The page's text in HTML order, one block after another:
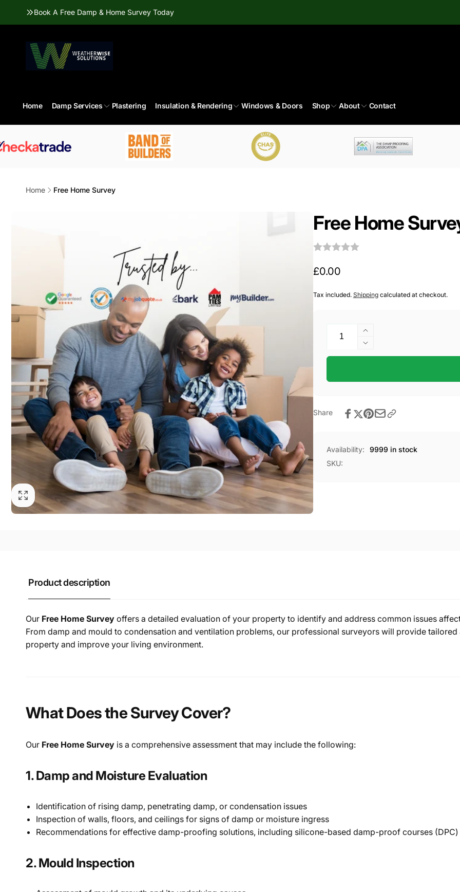
content Book A Free Damp & Home Survey Today
Home Damp Services Plastering Insulation & Rendering Windows & Doors Shop About Contact
Home Free Home Survey
Free Home
Regular
£0.00
Tax included. Shippingcalculated at checkout.
Increase
quantity
for
Decrease
quantity
Free
Share
Availability:
9999 in stock
SKU:
Product description
Our Free Home Survey offers a detailed evaluation of your property to identify and address common issues
From damp and mould to condensation and ventilation problems, our professional surveyors will provide
property and improve your living environment.
What Does the Survey Cover?
Our Free Home Survey is a comprehensive assessment that may include the following:
1. Damp and Moisture Evaluation
Identification of rising damp, penetrating damp, or condensation issues
Inspection of walls, floors, and ceilings for signs of damp or moisture ingress
Recommendations for effective damp-proofing solutions, including silicone-based damp-proof courses
2. Mould Inspection